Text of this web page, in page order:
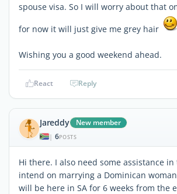
spouse visa. So I will worry about that
for now it will just give me grey hair
Wishing you a good weekend ahead.
React Reply
Jareddy New member
| 6POSTS
Hi there. I also need some assistance
intend on marrying a Dominican
will be here in SA for 6 weeks from the